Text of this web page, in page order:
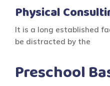
Physical
It is a long established
be distracted by the
Preschool